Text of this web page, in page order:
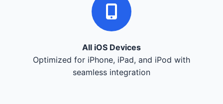
All iOS Devices
Optimized for iPhone, iPad, and iPod with
seamless integration